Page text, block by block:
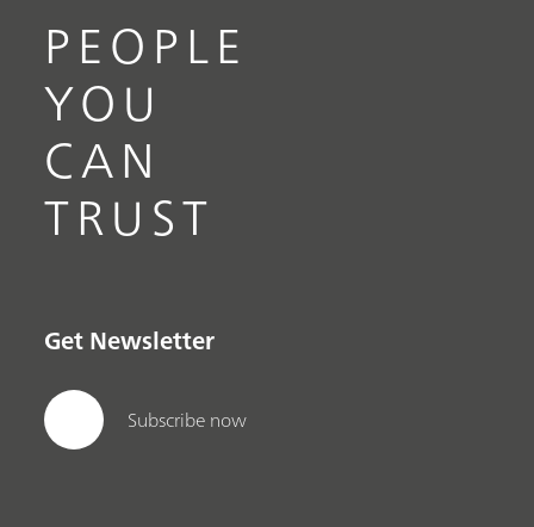
PEOPLE
YOU
CAN
TRUST
Get Newsletter
Subscribe now